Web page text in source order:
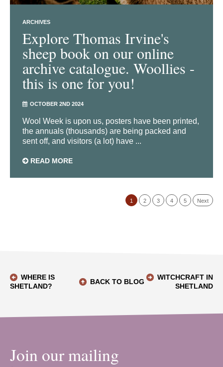
ARCHIVES
Explore Thomas Irvine's
sheep book on our online
archive catalogue. Woollies -
this is one for you!
OCTOBER 2ND 2024
Wool Week is upon us, posters have been printed,
the annuals (thousands) are being packed and
sent off, and visitors (a lot) have ...
READ MORE
1 2 3 4 5 Next
WHERE IS
SHETLAND?
BACK TO BLOG
WITCHCRAFT IN
SHETLAND
Join our mailing